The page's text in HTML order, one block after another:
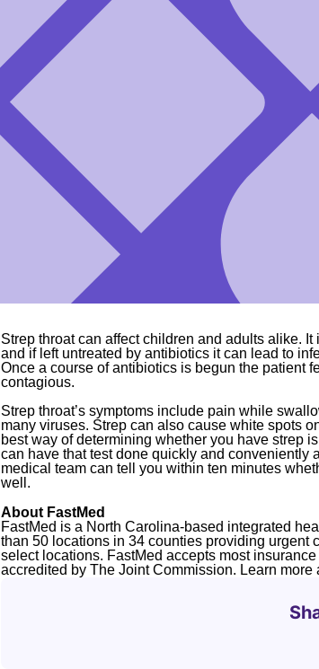
Strep throat can affect children and adults alike.
and if left untreated by antibiotics it can lead to
Once a course of antibiotics is begun the patient
contagious.
Strep throat’s symptoms include pain while
many viruses. Strep can also cause white spots
best way of determining whether you have strep
can have that test done quickly and conveniently
medical team can tell you within ten minutes
well.
About FastMed
FastMed is a North Carolina-based integrated
than 50 locations in 34 counties providing urgent
select locations. FastMed accepts most
accredited by The Joint Commission. Learn more